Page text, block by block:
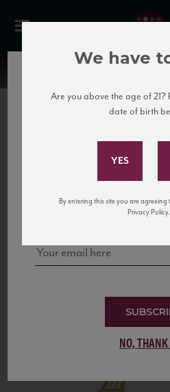
United
to California’s...
Subscribe to
and
NO,
We have
Are you above the age of 21?
date of birth
By entering this site you are agreeing
Privacy Policy.